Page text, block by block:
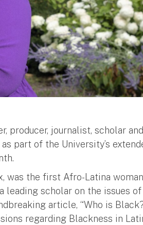
producer, journalist, scholar
part of the University’s
was the first Afro-Latina
leading scholar on the issues
article, “Who is
regarding Blackness in